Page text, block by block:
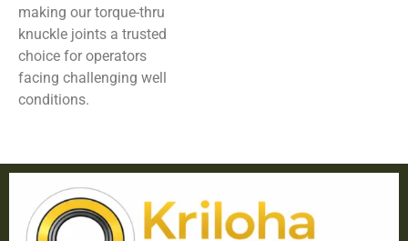
making our torque-thru
knuckle joints a trusted
choice for operators
facing challenging well
conditions.